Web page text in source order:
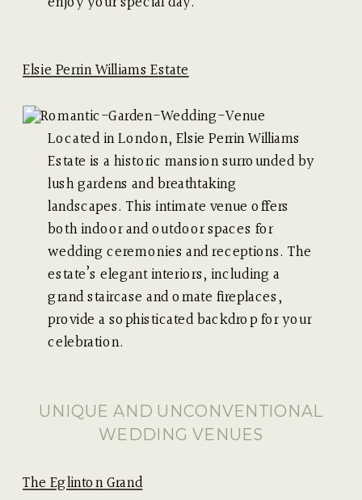
Elsie Perrin Williams Estate
Located in London, Elsie Perrin Williams
Estate is a historic mansion surrounded by
lush gardens and breathtaking
landscapes. This intimate venue offers
both indoor and outdoor spaces for
wedding ceremonies and receptions. The
estate’s elegant interiors, including a
grand staircase and ornate fireplaces,
provide a sophisticated backdrop for your
celebration.
UNIQUE AND UNCONVENTIONAL
WEDDING VENUES
The Eglinton Grand